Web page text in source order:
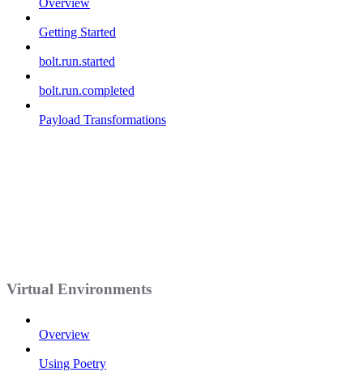
Overview
Getting Started
bolt.run.started
bolt.run.completed
Payload Transformations
Virtual Environments
Overview
Using Poetry